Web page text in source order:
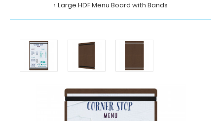
Large HDF Menu Board with Bands
Large
HDF Menu
Board
with
Bands
Clipboards.com